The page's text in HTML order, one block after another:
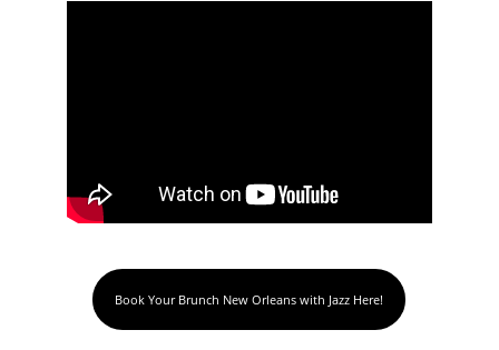
Book Your Brunch New Orleans with Jazz Here!